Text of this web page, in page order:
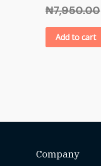
₦7,950.00
Add to cart
Company